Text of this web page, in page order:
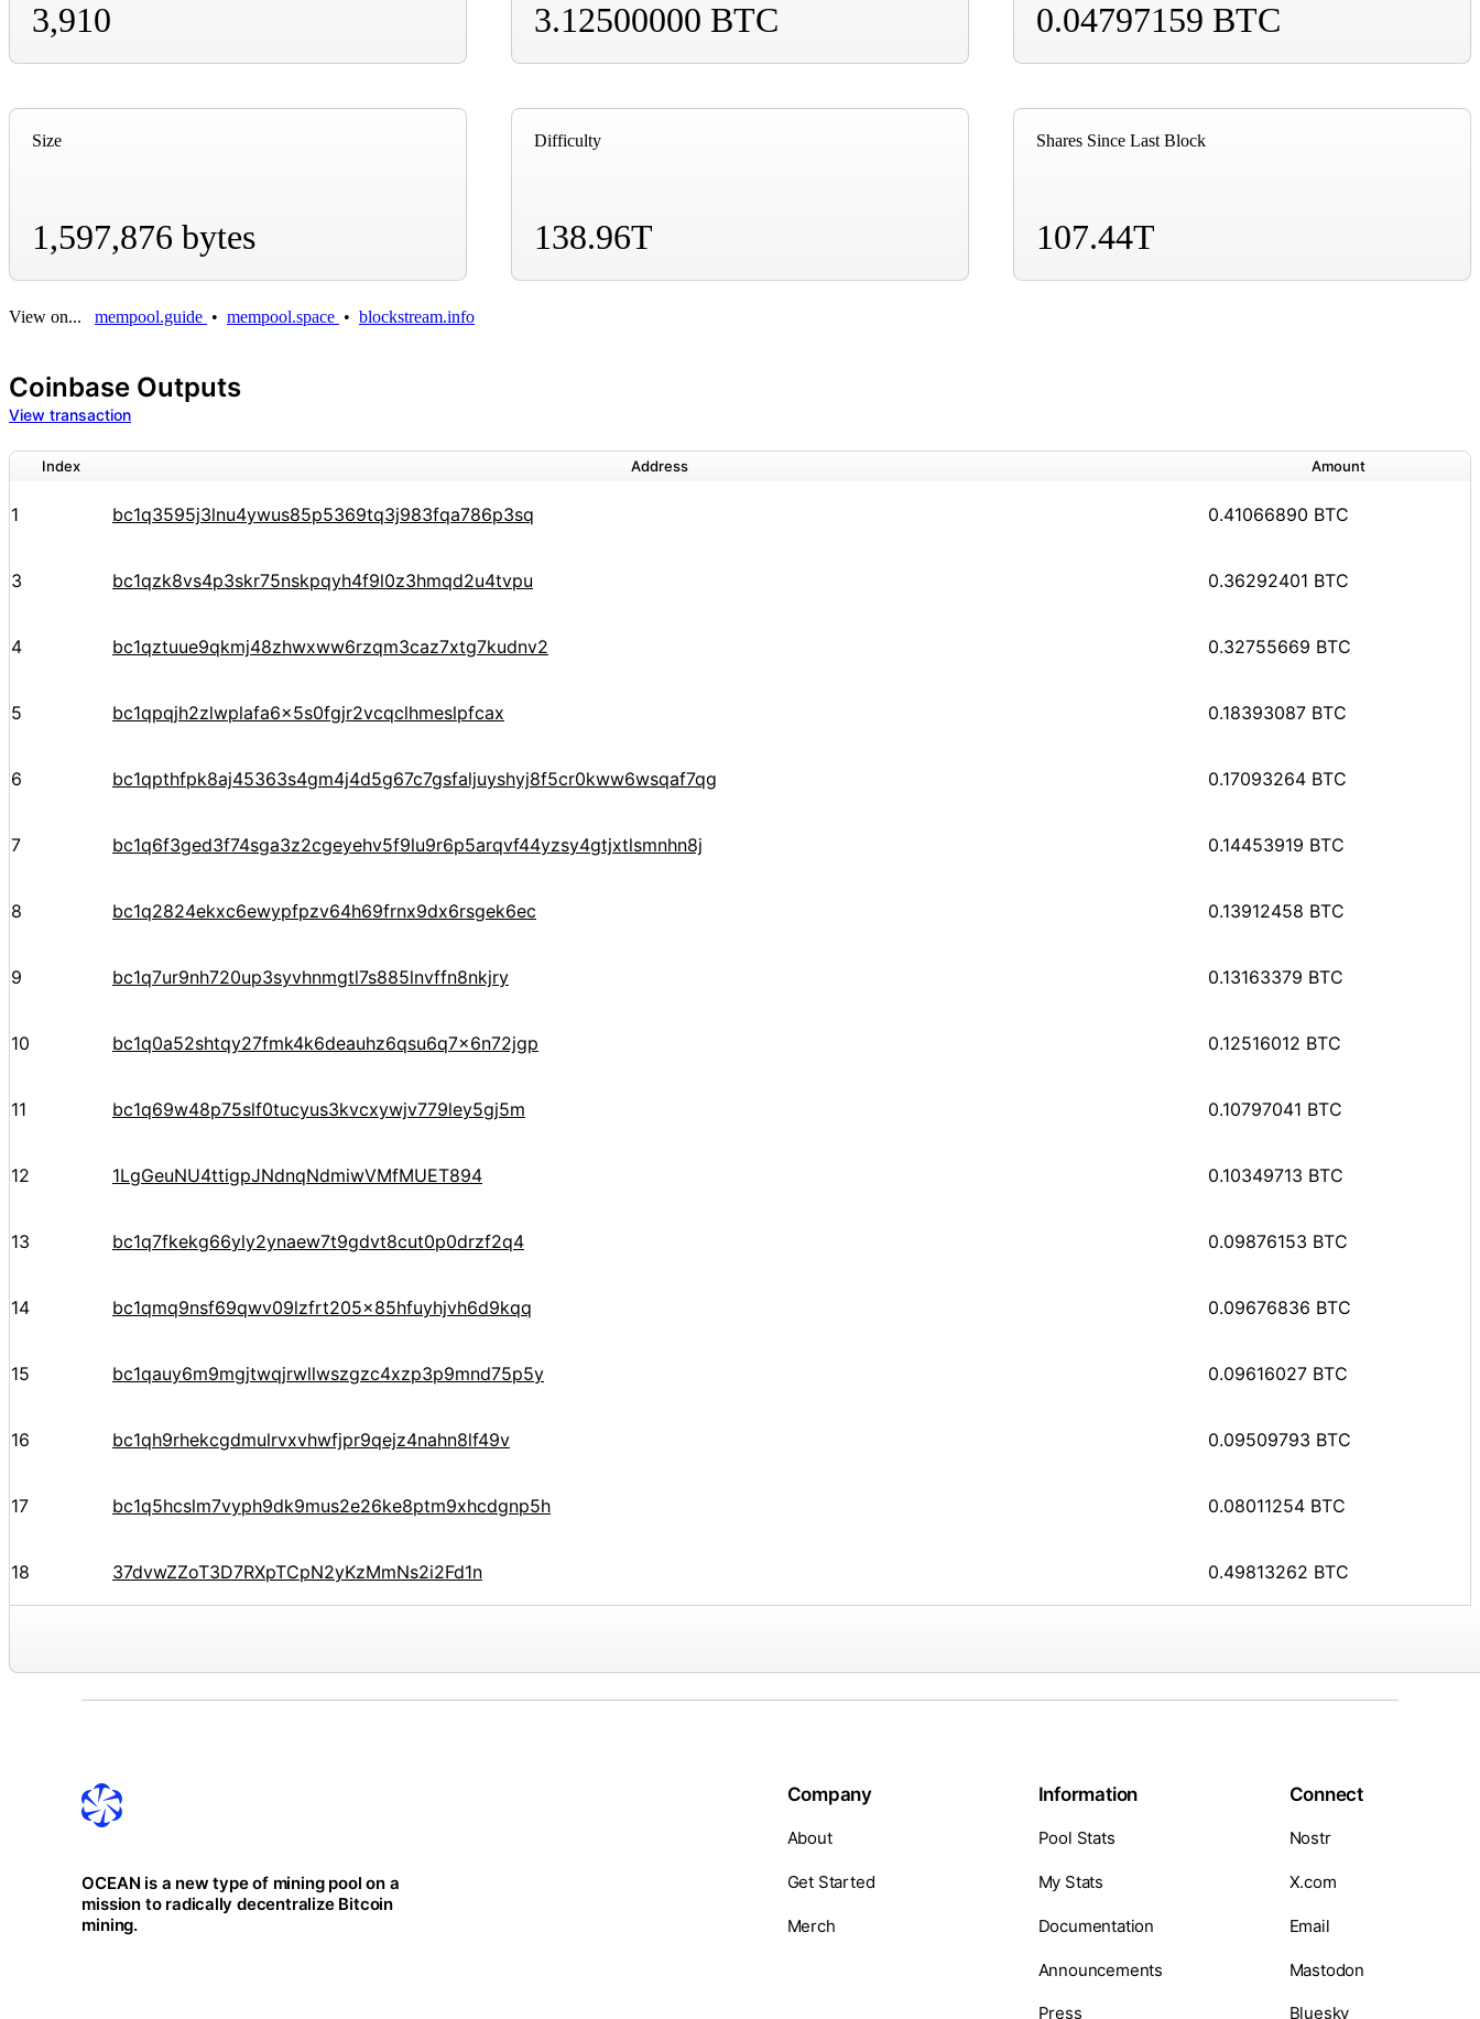
3,910 3.12500000 BTC 0.04797159 BTC
Size
1,597,876 bytes
Difficulty
138.96T
Shares Since Last Block
107.44T
View on... mempool.guide • mempool.space • blockstream.info
Coinbase Outputs
View transaction
Index Address Amount
1 bc1q3595j3lnu4ywus85p5369tq3j983fqa786p3sq 0.41066890 BTC
3 bc1qzk8vs4p3skr75nskpqyh4f9l0z3hmqd2u4tvpu 0.36292401 BTC
4 bc1qztuue9qkmj48zhwxww6rzqm3caz7xtg7kudnv2 0.32755669 BTC
5 bc1qpqjh2zlwplafa6x5s0fgjr2vcqclhmeslpfcax 0.18393087 BTC
6 bc1qpthfpk8aj45363s4gm4j4d5g67c7gsfaljuyshyj8f5cr0kww6wsqaf7qg 0.17093264 BTC
7 bc1q6f3ged3f74sga3z2cgeyehv5f9lu9r6p5arqvf44yzsy4gtjxtlsmnhn8j 0.14453919 BTC
8 bc1q2824ekxc6ewypfpzv64h69frnx9dx6rsgek6ec 0.13912458 BTC
9 bc1q7ur9nh720up3syvhnmgtl7s885lnvffn8nkjry 0.13163379 BTC
10 bc1q0a52shtqy27fmk4k6deauhz6qsu6q7x6n72jgp 0.12516012 BTC
11 bc1q69w48p75slf0tucyus3kvcxywjv779ley5gj5m 0.10797041 BTC
12 1LgGeuNU4ttigpJNdnqNdmiwVMfMUET894 0.10349713 BTC
13 bc1q7fkekg66yly2ynaew7t9gdvt8cut0p0drzf2q4 0.09876153 BTC
14 bc1qmq9nsf69qwv09lzfrt205x85hfuyhjvh6d9kqq 0.09676836 BTC
15 bc1qauy6m9mgjtwqjrwllwszgzc4xzp3p9mnd75p5y 0.09616027 BTC
16 bc1qh9rhekcgdmulrvxvhwfjpr9qejz4nahn8lf49v 0.09509793 BTC
17 bc1q5hcslm7vyph9dk9mus2e26ke8ptm9xhcdgnp5h 0.08011254 BTC
18 37dvwZZoT3D7RXpTCpN2yKzMmNs2i2Fd1n 0.49813262 BTC
OCEAN is a new type of mining pool on a
mission to radically decentralize Bitcoin
mining.
Company Information Connect
About Pool Stats Nostr
Get Started My Stats X.com
Merch Documentation Email
Announcements Mastodon
Press Bluesky